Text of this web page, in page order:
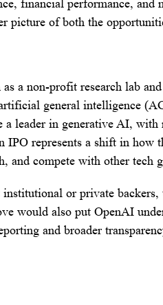
financial performance, and
picture of both the
a non-profit research lab
general intelligence
a leader in generative AI, with
represents a shift in how
and compete with other tech
or private backers,
would also put OpenAI
and broader